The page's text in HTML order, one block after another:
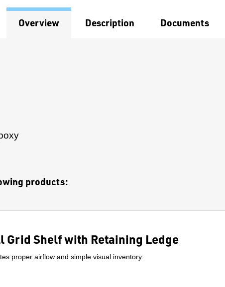
Overview Description Documents
products:
Grid Shelf with Retaining Ledge
proper airflow and simple visual inventory.